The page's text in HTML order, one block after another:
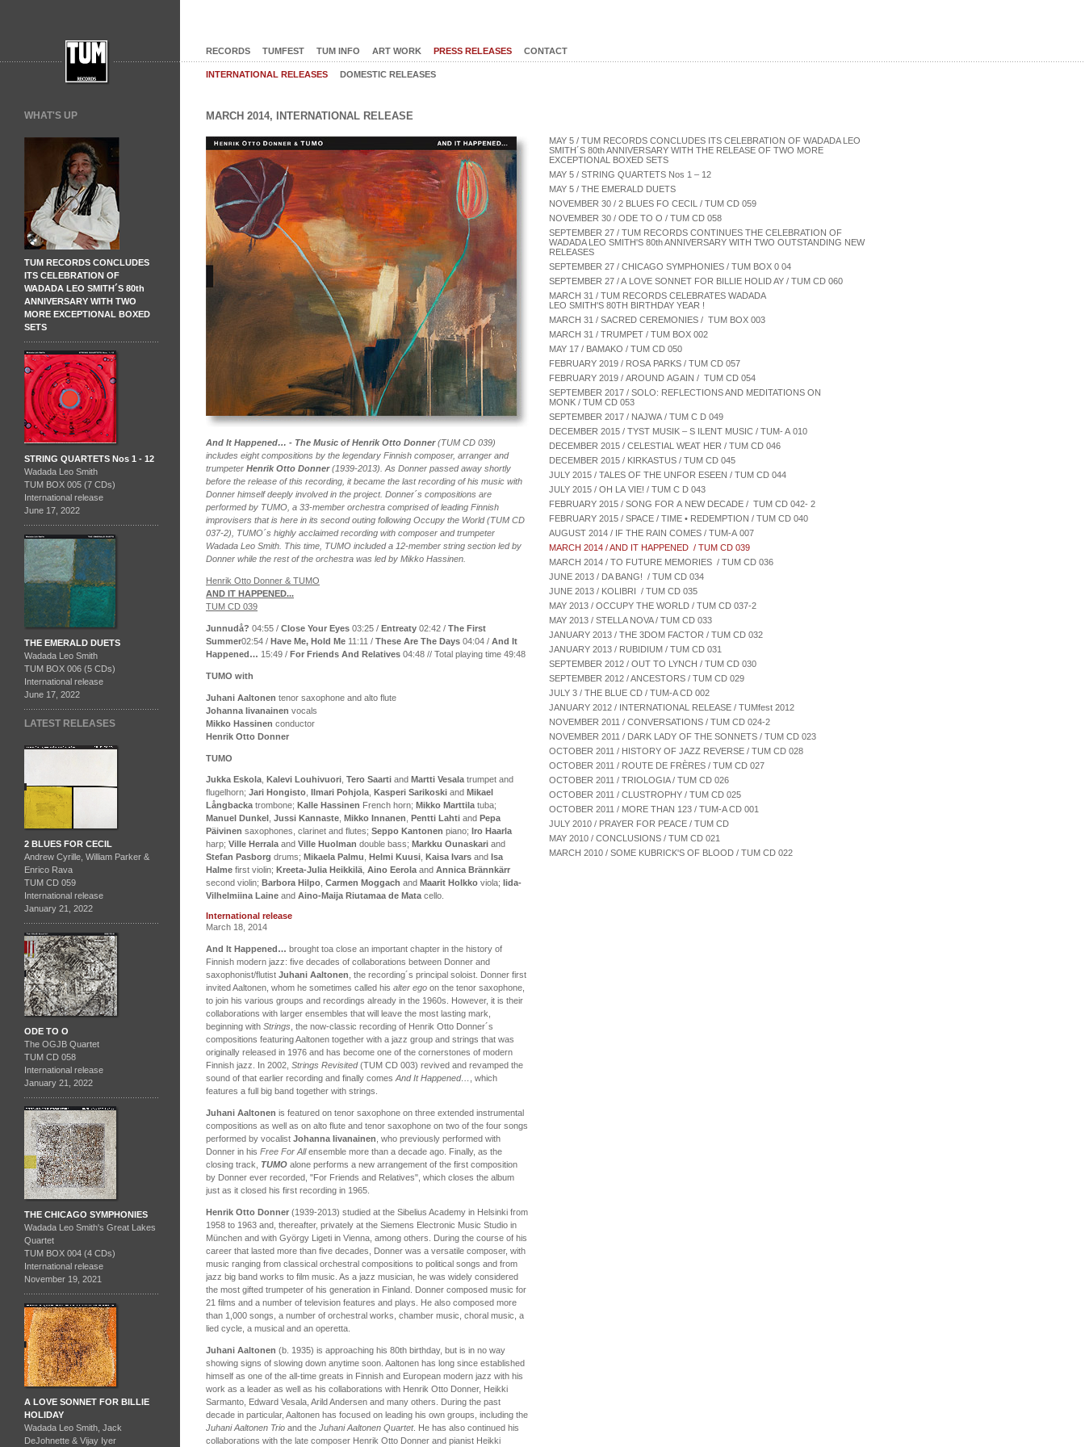
WHAT'S UP
TUM RECORDS CONCLUDES
ITS CELEBRATION OF
WADADA LEO SMITH´S 80th
ANNIVERSARY WITH TWO
MORE EXCEPTIONAL BOXED
SETS
STRING QUARTETS Nos 1 - 12
Wadada Leo Smith
TUM BOX 005 (7 CDs)
International release
June 17, 2022
THE EMERALD DUETS
Wadada Leo Smith
TUM BOX 006 (5 CDs)
International release
June 17, 2022
LATEST RELEASES
2 BLUES FOR CECIL
Andrew Cyrille, William Parker &
Enrico Rava
TUM CD 059
International release
January 21, 2022
ODE TO O
The OGJB Quartet
TUM CD 058
International release
January 21, 2022
THE CHICAGO SYMPHONIES
Wadada Leo Smith's Great Lakes
Quartet
TUM BOX 004 (4 CDs)
International release
November 19, 2021
A LOVE SONNET FOR BILLIE
HOLIDAY
Wadada Leo Smith, Jack
DeJohnette & Vijay Iyer
RECORDS TUMFEST TUM INFO ART WORK PRESS RELEASES CONTACT
INTERNATIONAL RELEASES DOMESTIC RELEASES
MARCH 2014, INTERNATIONAL RELEASE
And It Happened… - The Music of Henrik Otto Donner(TUM CD 039)
includes eight compositions by the legendary Finnish composer, arranger and
trumpeter Henrik Otto Donner(1939-2013). As Donner passed away shortly
before the release of this recording, it became the last recording of his music with
Donner himself deeply involved in the project. Donner´s compositions are
performed by TUMO, a 33-member orchestra comprised of leading Finnish
improvisers that is here in its second outing following Occupy the World (TUM CD
037-2), TUMO´s highly acclaimed recording with composer and trumpeter
Wadada Leo Smith. This time, TUMO included a 12-member string section led by
Donner while the rest of the orchestra was led by Mikko Hassinen.
Henrik Otto Donner & TUMO
AND IT HAPPENED...
TUM CD 039
Junnudå? 04:55 / Close Your Eyes 03:25 / Entreaty 02:42 / The First
Summer02:54 / Have Me, Hold Me 11:11 / These Are The Days 04:04 / And It
Happened… 15:49 / For Friends And Relatives 04:48 // Total playing time 49:48
TUMO with
Juhani Aaltonen tenor saxophone and alto flute
Johanna Iivanainen vocals
Mikko Hassinen conductor
Henrik Otto Donner
TUMO
Jukka Eskola, Kalevi Louhivuori, Tero Saarti and Martti Vesalatrumpet and
flugelhorn; Jari Hongisto, Ilmari Pohjola, Kasperi Sarikoski and Mikael
Långbackatrombone; Kalle Hassinen French horn; Mikko Marttilatuba;
Manuel Dunkel , Jussi Kannaste, Mikko Innanen, Pentti Lahti and Pepa
Päivinen saxophones, clarinet and flutes; Seppo Kantonen piano; Iro Haarla
harp; Ville Herralaand Ville Huolman double bass; Markku Ounaskari and
Stefan Pasborg drums; Mikaela Palmu, Helmi Kuusi, Kaisa Ivars and Isa
Halme first violin; Kreeta-Julia Heikkilä, Aino Eerolaand Annica Brännkärr
second violin; Barbora Hilpo, Carmen Moggach and Maarit Holkko viola; Iida-
Vilhelmiina Laine and Aino-Maija Riutamaa de Matacello.
International release
March 18, 2014
And It Happened… brought toa close an important chapter in the history of
Finnish modern jazz: five decades of collaborations between Donner and
saxophonist/flutist Juhani Aaltonen , the recording´s principal soloist. Donner first
invited Aaltonen, whom he sometimes called his alter ego on the tenor saxophone,
to join his various groups and recordings already in the 1960s. However, it is their
collaborations with larger ensembles that will leave the most lasting mark,
beginning with Strings , the now-classic recording of Henrik Otto Donner´s
compositions featuring Aaltonen together with a jazz group and strings that was
originally released in 1976 and has become one of the cornerstones of modern
Finnish jazz. In 2002, Strings Revisited(TUM CD 003) revived and revamped the
sound of that earlier recording and finally comes And It Happened…
, which
features a full big band together with strings.
Juhani Aaltonen is featured on tenor saxophone on three extended instrumental
compositions as well as on alto flute and tenor saxophone on two of the four songs
performed by vocalist Johanna Iivanainen , who previously performed with
Donner in his Free For Allensemble more than a decade ago. Finally, as the
closing track, TUMO alone performs a new arrangement of the first composition
by Donner ever recorded, "For Friends and Relatives", which closes the album
just as it closed his first recording in 1965.
Henrik Otto Donner (1939-2013) studied at the Sibelius Academy in Helsinki from
1958 to 1963 and, thereafter, privately at the Siemens Electronic Music Studio in
München and with György Ligeti in Vienna, among others. During the course of his
career that lasted more than five decades, Donner was a versatile composer, with
music ranging from classical orchestral compositions to political songs and from
jazz big band works to film music. As a jazz musician, he was widely considered
the most gifted trumpeter of his generation in Finland. Donner composed music for
21 films and a number of television features and plays. He also composed more
than 1,000 songs, a number of orchestral works, chamber music, choral music, a
lied cycle, a musical and an operetta.
Juhani Aaltonen (b. 1935) is approaching his 80th birthday, but is in no way
showing signs of slowing down anytime soon. Aaltonen has long since established
himself as one of the all-time greats in Finnish and European modern jazz with his
work as a leader as well as his collaborations with Henrik Otto Donner, Heikki
Sarmanto, Edward Vesala, Arild Andersen and many others. During the past
decade in particular, Aaltonen has focused on leading his own groups, including the
Juhani Aaltonen Trio and the Juhani Aaltonen Quartet. He has also continued his
collaborations with the late composer Henrik Otto Donner and pianist Heikki
MAY 5 / TUM RECORDS CONCLUDES ITS CELEBRATION OF WADADA LEO
SMITH´S 80th ANNIVERSARY WITH THE RELEASE OF TWO MORE
EXCEPTIONAL BOXED SETS
MAY 5 / STRING QUARTETS Nos 1 – 12
MAY 5 / THE EMERALD DUETS
NOVEMBER 30 / 2 BLUES FO CECIL / TUM CD 059
NOVEMBER 30 / ODE TO O / TUM CD 058
SEPTEMBER 27 / TUM RECORDS CONTINUES THE CELEBRATION OF
WADADA LEO SMITH'S 80th ANNIVERSARY WITH TWO OUTSTANDING NEW
RELEASES
SEPTEMBER 27 / CHICAGO SYMPHONIES / TUM BOX 0 04
SEPTEMBER 27 / A LOVE SONNET FOR BILLIE HOLID AY / TUM CD 060
MARCH 31 / TUM RECORDS CELEBRATES WADADA
LEO SMITH'S 80TH BIRTHDAY YEAR !
MARCH 31 / SACRED CEREMONIES / TUM BOX 003
MARCH 31 / TRUMPET / TUM BOX 002
MAY 17 / BAMAKO / TUM CD 050
FEBRUARY 2019 / ROSA PARKS / TUM CD 057
FEBRUARY 2019 / AROUND AGAIN / TUM CD 054
SEPTEMBER 2017 / SOLO: REFLECTIONS AND MEDITATIONS ON
MONK / TUM CD 053
SEPTEMBER 2017 / NAJWA / TUM C D 049
DECEMBER 2015 / TYST MUSIK – S ILENT MUSIC / TUM- A 010
DECEMBER 2015 / CELESTIAL WEAT HER / TUM CD 046
DECEMBER 2015 / KIRKASTUS / TUM CD 045
JULY 2015 / TALES OF THE UNFOR ESEEN / TUM CD 044
JULY 2015 / OH LA VIE! / TUM C D 043
FEBRUARY 2015 / SONG FOR A NEW DECADE / TUM CD 042- 2
FEBRUARY 2015 / SPACE / TIME • REDEMPTION / TUM CD 040
AUGUST 2014 / IF THE RAIN COMES / TUM-A 007
MARCH 2014 / AND IT HAPPENED / TUM CD 039
MARCH 2014 / TO FUTURE MEMORIES / TUM CD 036
JUNE 2013 / DA BANG! / TUM CD 034
JUNE 2013 / KOLIBRI / TUM CD 035
MAY 2013 / OCCUPY THE WORLD / TUM CD 037-2
MAY 2013 / STELLA NOVA / TUM CD 033
JANUARY 2013 / THE 3DOM FACTOR / TUM CD 032
JANUARY 2013 / RUBIDIUM / TUM CD 031
SEPTEMBER 2012 / OUT TO LYNCH / TUM CD 030
SEPTEMBER 2012 / ANCESTORS / TUM CD 029
JULY 3 / THE BLUE CD / TUM-A CD 002
JANUARY 2012 / INTERNATIONAL RELEASE / TUMfest 2012
NOVEMBER 2011 / CONVERSATIONS / TUM CD 024-2
NOVEMBER 2011 / DARK LADY OF THE SONNETS / TUM CD 023
OCTOBER 2011 / HISTORY OF JAZZ REVERSE / TUM CD 028
OCTOBER 2011 / ROUTE DE FRÈRES / TUM CD 027
OCTOBER 2011 / TRIOLOGIA / TUM CD 026
OCTOBER 2011 / CLUSTROPHY / TUM CD 025
OCTOBER 2011 / MORE THAN 123 / TUM-A CD 001
JULY 2010 / PRAYER FOR PEACE / TUM CD
MAY 2010 / CONCLUSIONS / TUM CD 021
MARCH 2010 / SOME KUBRICK'S OF BLOOD / TUM CD 022